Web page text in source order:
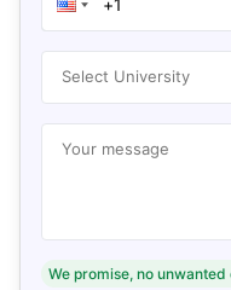
Select University
Your message
We promise, no